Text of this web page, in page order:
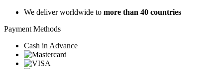
We deliver worldwide to more than 40 countries
Payment Methods
Cash in Advance